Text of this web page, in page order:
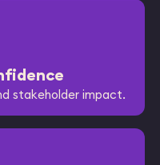
stakeholder impact.